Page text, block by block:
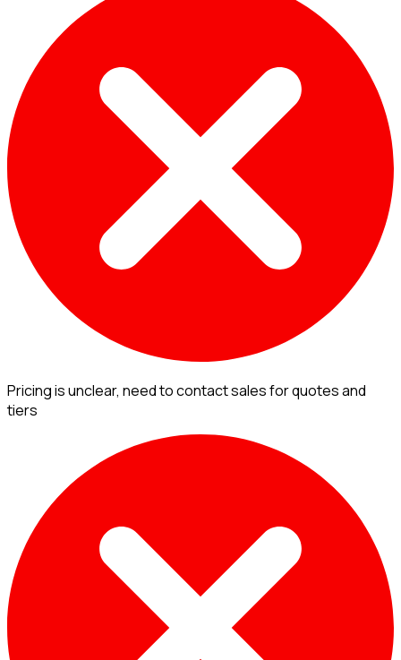
Pricing is unclear, need to contact sales for quotes and
tiers